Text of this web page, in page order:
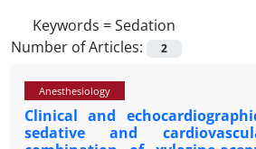
Keywords =Sedation
Number of Articles:
2
Anesthesiology
Clinical and
sedative and